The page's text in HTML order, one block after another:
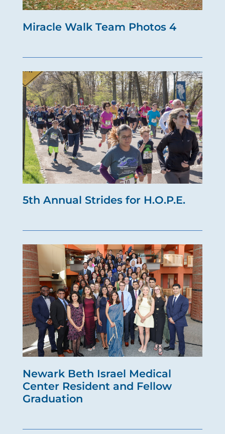
Miracle Walk Team Photos 4
5th Annual Strides for H.O.P.E.
Newark Beth Israel Medical
Center Resident and Fellow
Graduation